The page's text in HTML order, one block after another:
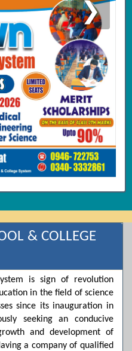
❯
& COLLEGE
is sign of revolution
in the field of science
since its inauguration in
seeking an conducive
and development of
a company of qualified